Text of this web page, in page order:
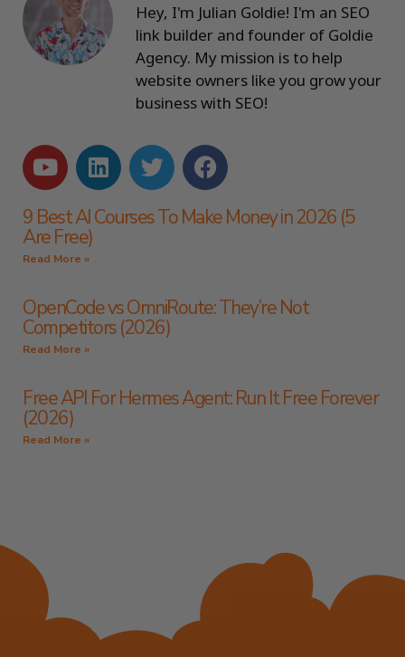
Hey, I'm Julian Goldie! I'm an SEO
link builder and founder of Goldie
Agency. My mission is to help
website owners like you grow your
business with SEO!
9 Best AI Courses To Make Money in 2026 (5
Are Free)
Read More »
OpenCode vs OmniRoute: They’re Not
Competitors (2026)
Read More »
Free API For Hermes Agent: Run It Free Forever
(2026)
Read More »